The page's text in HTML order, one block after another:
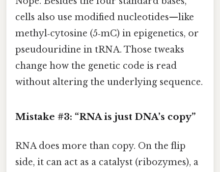
cells also use modified nucleotides—like
methyl‑cytosine (5‑mC) in epigenetics, or
pseudouridine in tRNA. Those tweaks
change how the genetic code is read
without altering the underlying sequence.
Mistake #3: “RNA is just DNA’s copy”
RNA does more than copy. On the flip
side, it can act as a catalyst (ribozymes), a